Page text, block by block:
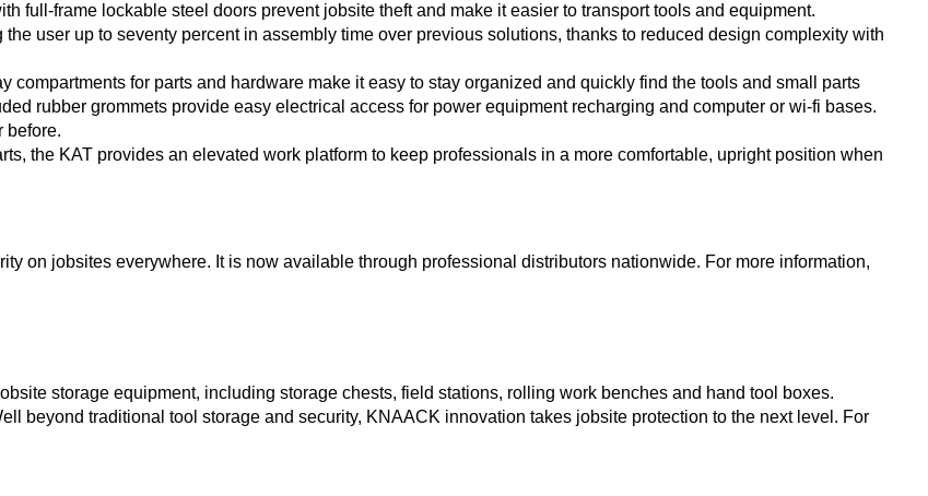
full-frame lockable steel doors prevent jobsite theft and make it easier to transport tools and equipment.
user up to seventy percent in assembly time over previous solutions, thanks to reduced design complexity with
compartments for parts and hardware make it easy to stay organized and quickly find the tools and small parts
rubber grommets provide easy electrical access for power equipment recharging and computer or wi-fi bases.
before.
the KAT provides an elevated work platform to keep professionals in a more comfortable, upright position when
on jobsites everywhere. It is now available through professional distributors nationwide. For more information,
storage equipment, including storage chests, field stations, rolling work benches and hand tool boxes.
beyond traditional tool storage and security, KNAACK innovation takes jobsite protection to the next level. For